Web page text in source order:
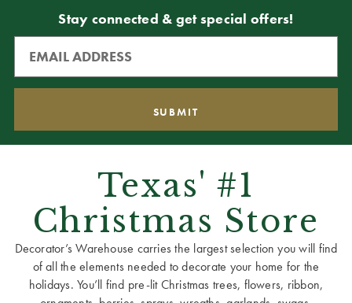
Stay connected & get special offers!
Texas' #1
Christmas Store
Decorator’s Warehouse carries the largest selection you will find
of all the elements needed to decorate your home for the
holidays. You’ll find pre-lit Christmas trees, flowers, ribbon,